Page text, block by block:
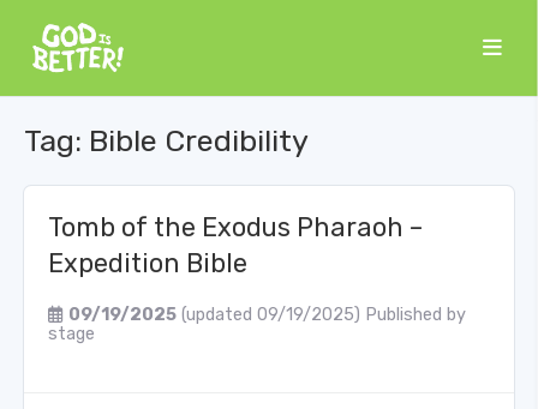
Tag: Bible Credibility
Tomb of the Exodus Pharaoh –
Expedition Bible
09/19/2025 (updated 09/19/2025) Published by
stage